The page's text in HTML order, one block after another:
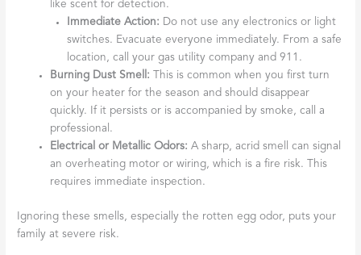
like scent for detection.
Immediate Action: Do not use any electronics or light
switches. Evacuate everyone immediately. From a safe
location, call your gas utility company and 911.
Burning Dust Smell: This is common when you first turn
on your heater for the season and should disappear
quickly. If it persists or is accompanied by smoke, call a
professional.
Electrical or Metallic Odors: A sharp, acrid smell can signal
an overheating motor or wiring, which is a fire risk. This
requires immediate inspection.
Ignoring these smells, especially the rotten egg odor, puts your
family at severe risk.